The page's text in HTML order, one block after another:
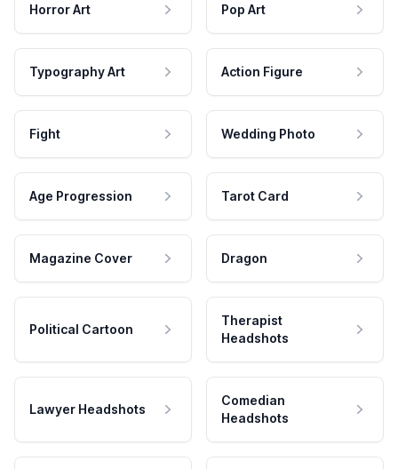
Horror Art Pop Art
Typography Art Action Figure
Fight Wedding Photo
Age Progression Tarot Card
Magazine Cover Dragon
Political Cartoon
Therapist
Headshots
Lawyer Headshots
Comedian
Headshots